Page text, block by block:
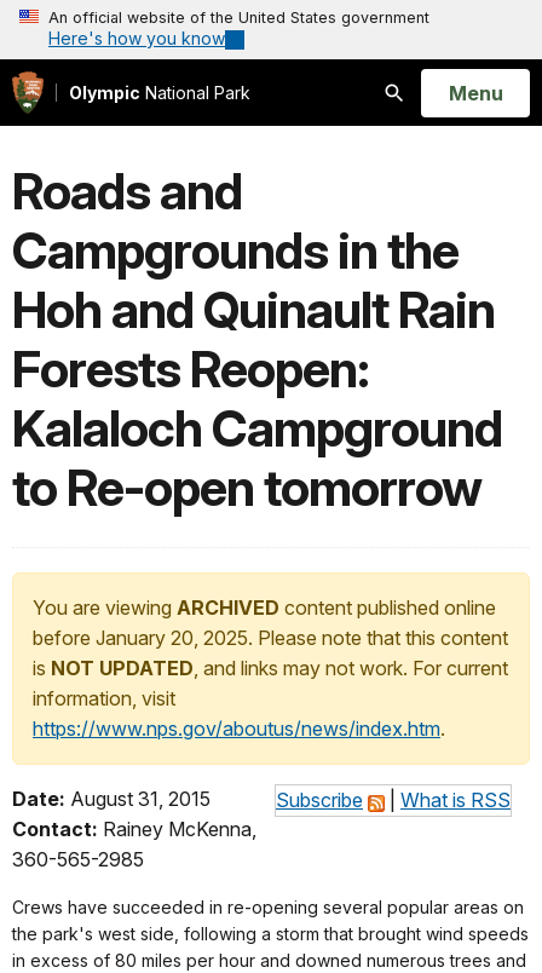
An official website of the United States government
Here's how you know
Olympic National Park
Search
Open
Menu
Roads and
Campgrounds in the
Hoh and Quinault Rain
Forests Reopen:
Kalaloch Campground
to Re-open tomorrow
You are viewing ARCHIVED content published online
before January 20, 2025. Please note that this content
is NOT UPDATED, and links may not work. For current
information, visit
https://www.nps.gov/aboutus/news/index.htm.
Subscribe What is RSS
Date: August 31, 2015
Contact: Rainey McKenna,
360-565-2985
Crews have succeeded in re-opening several popular areas on
the park's west side, following a storm that brought wind speeds
in excess of 80 miles per hour and downed numerous trees and